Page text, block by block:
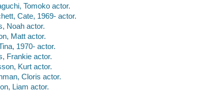
Tomoko actor.
Cate, 1969- actor.
Noah actor.
Matt actor.
1970- actor.
Frankie actor.
Kurt actor.
Cloris actor.
Liam actor.